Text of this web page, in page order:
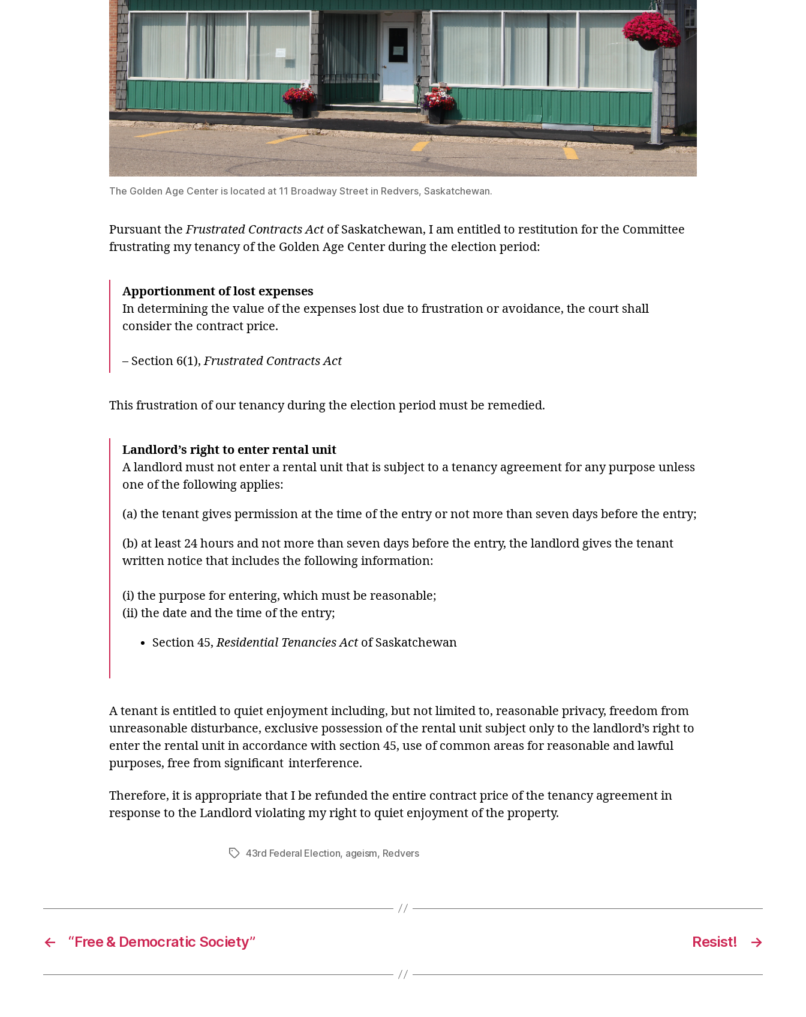
The Golden Age Center is located at 11 Broadway Street in Redvers, Saskatchewan.
Pursuant theFrustrated Contracts Actof Saskatchewan, I am entitled to restitution for the Committee
frustrating my tenancy of the Golden Age Center during the election period:
Apportionment of lost expenses
In determining the value of the expenses lost due to frustration or avoidance, the court shall
consider the contract price.
– Section 6(1),Frustrated Contracts Act
This frustration of our tenancy during the election period must be remedied.
Landlord’s right to enter rental unit
A landlord must not enter a rental unit that is subject to a tenancy agreement for any purpose unless
one of the following applies:
(a) the tenant gives permission at the time of the entry or not more than seven days before the entry;
(b) at least 24 hours and not more than seven days before the entry, the landlord gives the tenant
written notice that includes the following information:
(i) the purpose for entering, which must be reasonable;
(ii) the date and the time of the entry;
Section 45,Residential Tenancies Actof Saskatchewan
A tenant is entitled to quiet enjoyment including, but not limited to, reasonable privacy, freedom from
unreasonable disturbance, exclusive possession of the rental unit subject only to the landlord’s right to
enter the rental unit in accordance with section 45, use of common areas for reasonable and lawful
purposes, free from significant interference.
Therefore, it is appropriate that I be refunded the entire contract price of the tenancy agreement in
response to the Landlord violating my right to quiet enjoyment of the property.
Tags43rd Federal Election, ageism, Redvers
← “Free & Democratic Society” →
Resist!